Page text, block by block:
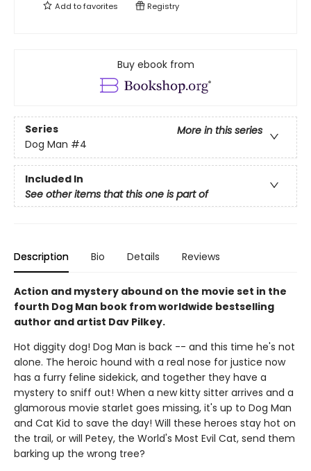
Add tofavorites Registry
Buy ebook from
Series
More in this series
Dog Man #4
Included In
See other items that this one is part of
Description Bio Details Reviews
Action and mystery abound on the movie set in the
fourth Dog Man book from worldwide bestselling
author and artist Dav Pilkey.
Hot diggity dog! Dog Man is back -- and this time he's not
alone. The heroic hound with a real nose for justice now
has a furry feline sidekick, and together they have a
mystery to sniff out! When a new kitty sitter arrives and a
glamorous movie starlet goes missing, it's up to Dog Man
and Cat Kid to save the day! Will these heroes stay hot on
the trail, or will Petey, the World's Most Evil Cat, send them
barking up the wrong tree?